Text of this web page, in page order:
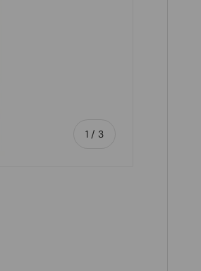
1 /of
3